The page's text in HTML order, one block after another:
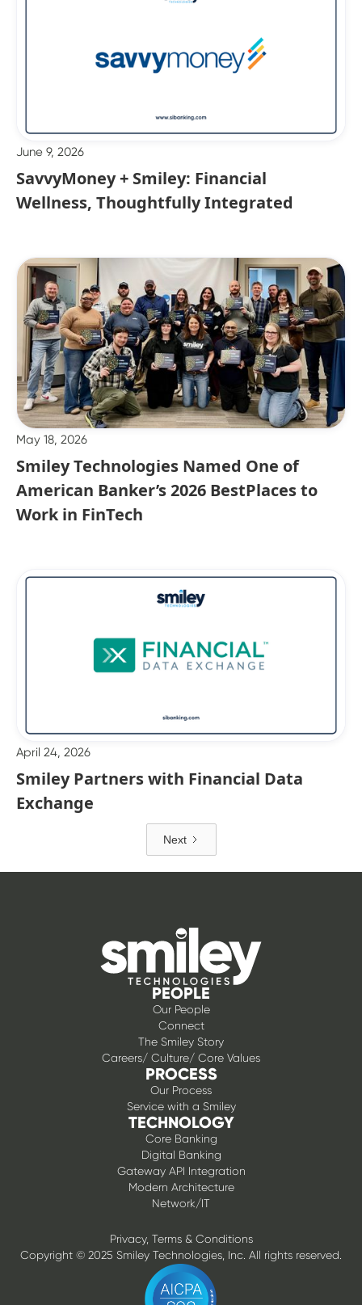
June 9, 2026
SavvyMoney + Smiley: Financial
Wellness, Thoughtfully Integrated
May 18, 2026
Smiley Technologies Named One of
American Banker’s 2026 BestPlaces to
Work in FinTech
April 24, 2026
Smiley Partners with Financial Data
Exchange
Next
PEOPLE
Our People
Connect
The Smiley Story
Careers/ Culture/ Core Values
PROCESS
Our Process
Service with a Smiley
TECHNOLOGY
Core Banking
Digital Banking
Gateway API Integration
Modern Architecture
Network/IT
Privacy, Terms & Conditions
Copyright © 2025 Smiley Technologies, Inc. All rights reserved.